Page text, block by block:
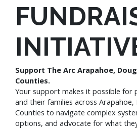
Support The Arc Arapahoe,
Counties.
Your support makes it possible for
and their families across
Counties to navigate complex
options, and advocate for what